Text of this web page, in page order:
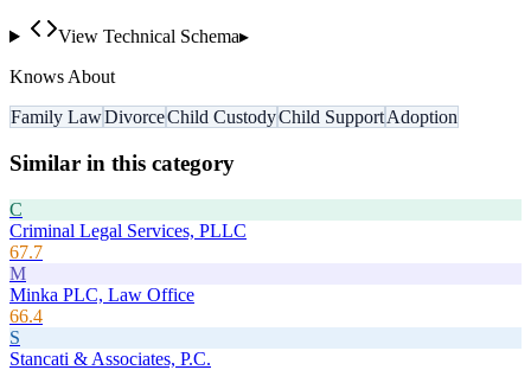
View Technical Schema▸
Knows About
Family LawDivorceChild CustodyChild SupportAdoption
Similar in this category
C
Criminal Legal Services, PLLC
67.7
M
Minka PLC, Law Office
66.4
S
Stancati & Associates, P.C.